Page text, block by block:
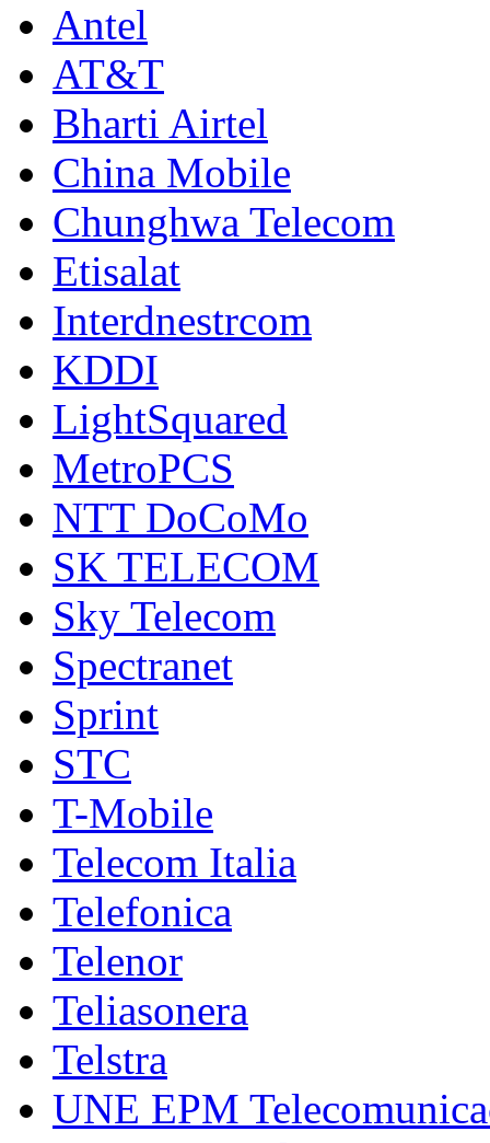
Antel
AT&T
Bharti Airtel
China Mobile
Chunghwa Telecom
Etisalat
Interdnestrcom
KDDI
LightSquared
MetroPCS
NTT DoCoMo
SK TELECOM
Sky Telecom
Spectranet
Sprint
STC
T-Mobile
Telecom Italia
Telefonica
Telenor
Teliasonera
Telstra
UNE EPM